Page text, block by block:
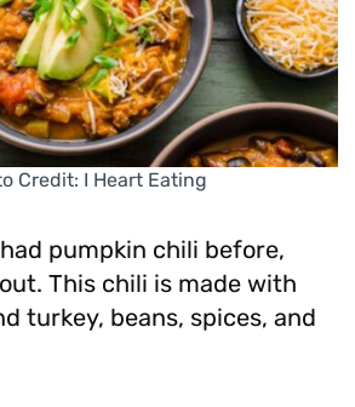
Credit: I Heart Eating
pumpkin chili before,
This chili is made with
turkey, beans, spices, and